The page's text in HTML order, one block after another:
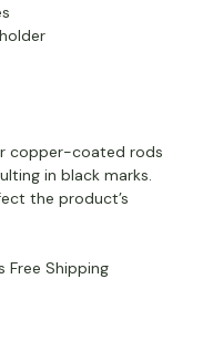
copper-coated rods
in black marks.
the product’s
Free Shipping